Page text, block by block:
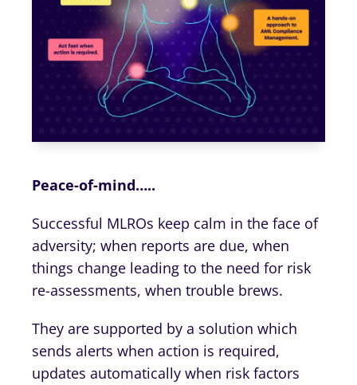
Peace-of-mind…..
Successful MLROs keep calm in the face of
adversity; when reports are due, when
things change leading to the need for risk
re-assessments, when trouble brews.
They are supported by a solution which
sends alerts when action is required,
updates automatically when risk factors